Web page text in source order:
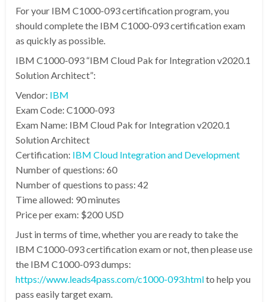
For your IBM C1000-093 certification program, you
should complete the IBM C1000-093 certification exam
as quickly as possible.
IBM C1000-093 “IBM Cloud Pak for Integration v2020.1
Solution Architect”:
Vendor: IBM
Exam Code: C1000-093
Exam Name: IBM Cloud Pak for Integration v2020.1
Solution Architect
Certification: IBM Cloud Integration and Development
Number of questions: 60
Number of questions to pass: 42
Time allowed: 90 minutes
Price per exam: $200 USD
Just in terms of time, whether you are ready to take the
IBM C1000-093 certification exam or not, then please use
the IBM C1000-093 dumps:
https://www.leads4pass.com/c1000-093.htmlto help you
pass easily target exam.